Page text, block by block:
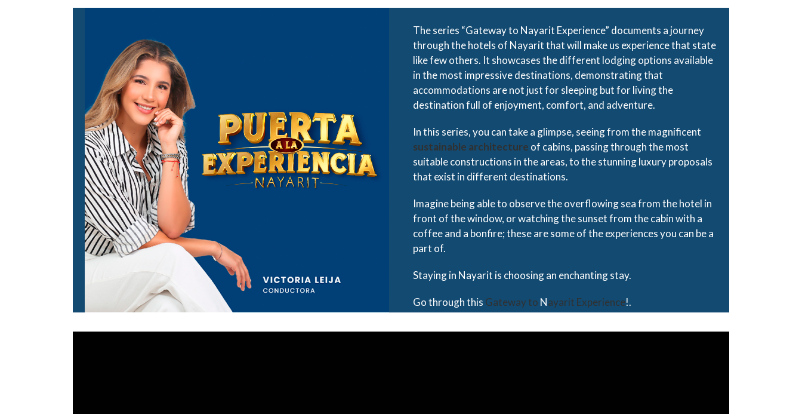
The series “Gateway to Nayarit Experience” documents a journey
through the hotels of Nayarit that will make us experience that state
like few others. It showcases the different lodging options available
in the most impressive destinations, demonstrating that
accommodations are not just for sleeping but for living the
destination full of enjoyment, comfort, and adventure.
In this series, you can take a glimpse, seeing from the magnificent
sustainable architecture of cabins, passing through the most
suitable constructions in the areas, to the stunning luxury proposals
that exist in different destinations.
Imagine being able to observe the overflowing sea from the hotel in
front of the window, or watching the sunset from the cabin with a
coffee and a bonfire; these are some of the experiences you can be a
part of.
Staying in Nayarit is choosing an enchanting stay.
Go through this Gateway to Nayarit Experience!.